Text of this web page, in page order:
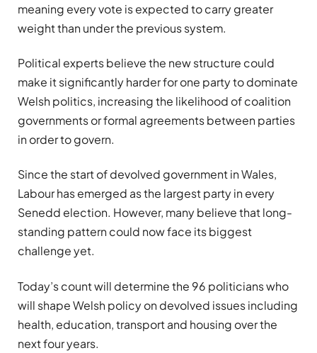
meaning every vote is expected to carry greater
weight than under the previous system.
Political experts believe the new structure could
make it significantly harder for one party to dominate
Welsh politics, increasing the likelihood of coalition
governments or formal agreements between parties
in order to govern.
Since the start of devolved government in Wales,
Labour has emerged as the largest party in every
Senedd election. However, many believe that long-
standing pattern could now face its biggest
challenge yet.
Today’s count will determine the 96 politicians who
will shape Welsh policy on devolved issues including
health, education, transport and housing over the
next four years.